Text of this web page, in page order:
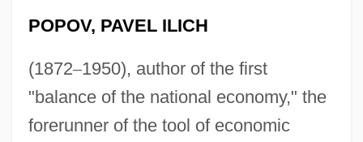
POPOV, PAVEL ILICH
(1872–1950), author of the first
"balance of the national economy," the
forerunner of the tool of economic